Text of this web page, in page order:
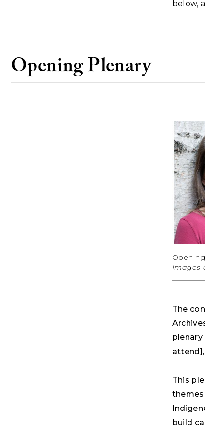
below,
Opening Plenary
Images
The
plenary
This
themes
build